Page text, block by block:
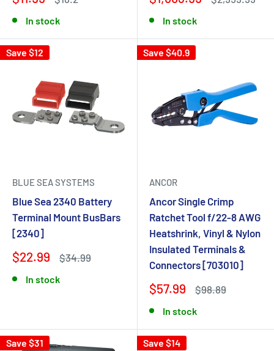
In stock In stock
Save $12
BLUE SEA SYSTEMS
Blue Sea 2340 Battery
Terminal Mount BusBars
[2340]
$22.99 $34.99
In stock
Save $40.9
ANCOR
Ancor Single Crimp
Ratchet Tool f/22-8 AWG
Heatshrink, Vinyl & Nylon
Insulated Terminals &
Connectors [703010]
$57.99 $98.89
In stock
Save $31 Save $14